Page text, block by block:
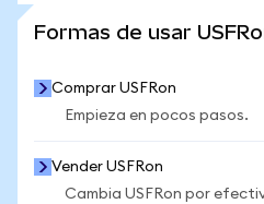
Formas de usar
Comprar USFRon
Empieza en pocos pasos.
Vender USFRon
Cambia USFRon por